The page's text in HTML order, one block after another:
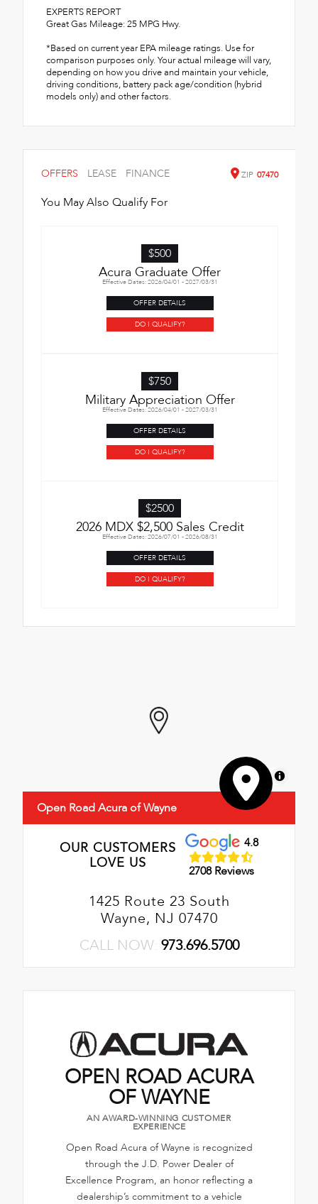
EXPERTS REPORT
Great Gas Mileage: 25 MPG Hwy.
*Based on current year EPA mileage ratings. Use for
comparison purposes only. Your actual mileage will vary,
depending on how you drive and maintain your vehicle,
driving conditions, battery pack age/condition (hybrid
models only) and other factors.
OFFERS LEASE FINANCE ZIP 07470
You May Also Qualify For
$500
Acura Graduate Offer
Effective Dates: 2026/04/01 - 2027/03/31
OFFER DETAILS
DO I QUALIFY?
$750
Military Appreciation Offer
Effective Dates: 2026/04/01 - 2027/03/31
OFFER DETAILS
DO I QUALIFY?
$2500
2026 MDX $2,500 Sales Credit
Effective Dates: 2026/07/01 - 2026/08/31
OFFER DETAILS
DO I QUALIFY?
MapLibre
Open Road Acura of Wayne
OUR CUSTOMERS
LOVE US
4.8
2708 Reviews
1425 Route 23 South
Wayne, NJ 07470
CALL NOW: 973.696.5700
OPEN ROAD ACURA
OF WAYNE
AN AWARD-WINNING CUSTOMER
EXPERIENCE
Open Road Acura of Wayne is recognized
through the J.D. Power Dealer of
Excellence Program, an honor reflecting a
dealership’s commitment to a vehicle